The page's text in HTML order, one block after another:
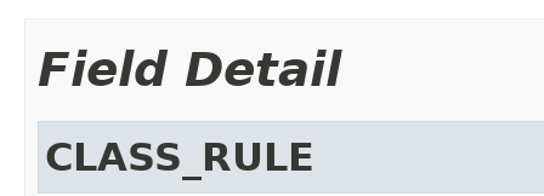
Field Detail
CLASS_RULE